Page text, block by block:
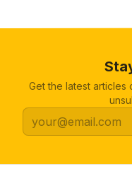
Get the latest articles